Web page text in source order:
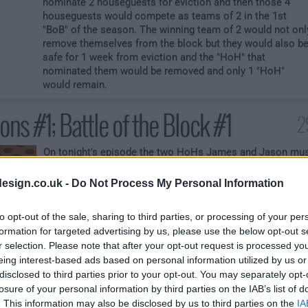
- Do Not Process My Personal Information
opt-out of the sale, sharing to third parties, or processing of your
for targeted advertising by us, please use the below opt-out
selection. Please note that after your opt-out request is processed
interest-based ads based on personal information utilized by us
to third parties prior to your opt-out. You may separately
of your personal information by third parties on the IAB’s list of
This information may also be disclosed by us to third parties on the
houseguests would compete as teams of 2 in the 1st
"BoB" of the season. The winning team of 2 would not
remove themselves from the block but they would also be
safe for 1 week from eviction and the "HoH" that
nominated them would be removed and only 1 "HoH"
would remain.
#1; Battle of the Block #1
On tonight's episode the two HoHs James and Jason
nominated houseguests must battle as teams of two
notfuck yuouefwgufashdfwiwill also be exempt from
eviction for the week should the Veto be used on anyone.
Also the winning team will automatically dethrone the
that nominated them for eviction.